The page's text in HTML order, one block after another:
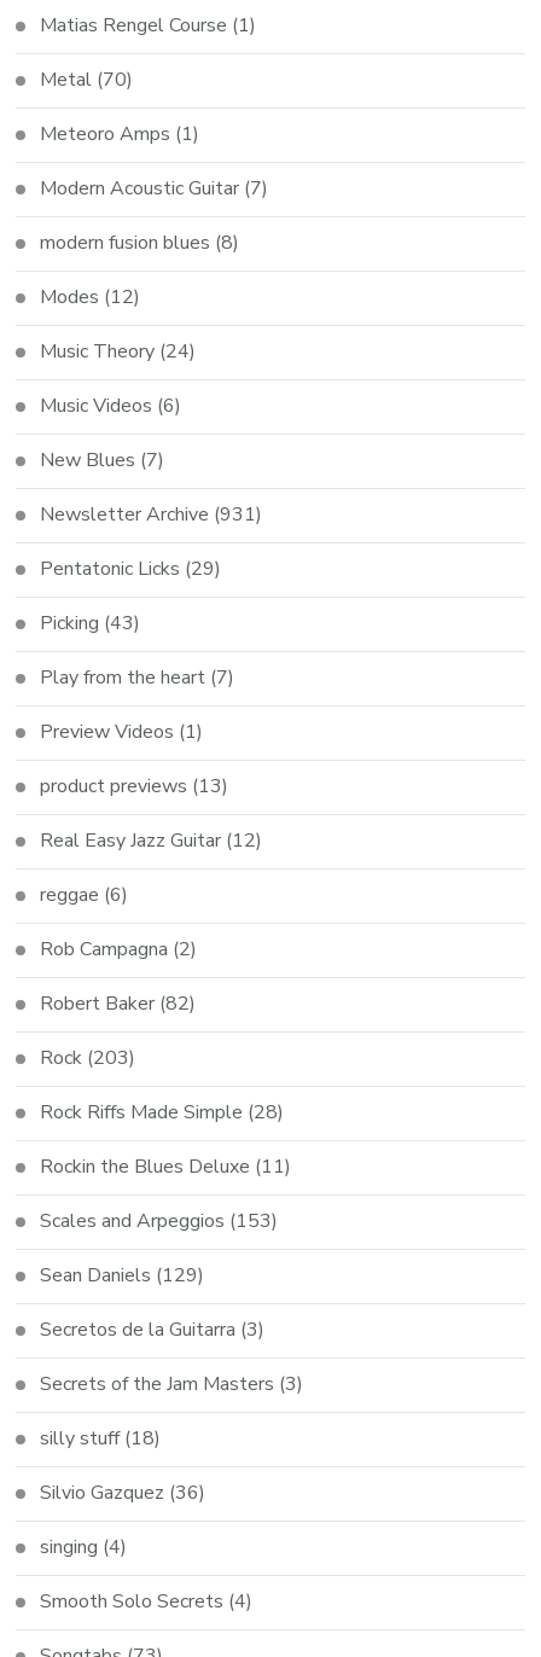
Matias Rengel Course (1)
Metal (70)
Meteoro Amps (1)
Modern Acoustic Guitar (7)
modern fusion blues (8)
Modes (12)
Music Theory (24)
Music Videos (6)
New Blues (7)
Newsletter Archive (931)
Pentatonic Licks (29)
Picking (43)
Play from the heart (7)
Preview Videos (1)
product previews (13)
Real Easy Jazz Guitar (12)
reggae (6)
Rob Campagna (2)
Robert Baker (82)
Rock (203)
Rock Riffs Made Simple (28)
Rockin the Blues Deluxe (11)
Scales and Arpeggios (153)
Sean Daniels (129)
Secretos de la Guitarra (3)
Secrets of the Jam Masters (3)
silly stuff(18)
Silvio Gazquez (36)
singing (4)
Smooth Solo Secrets (4)